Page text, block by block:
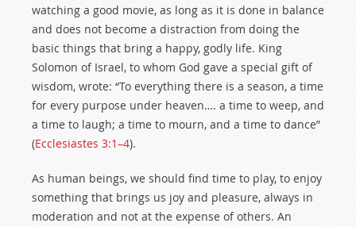
watching a good movie, as long as it is done in balance
and does not become a distraction from doing the
basic things that bring a happy, godly life. King
Solomon of Israel, to whom God gave a special gift of
wisdom, wrote: “To everything there is a season, a time
for every purpose under heaven…. a time to weep, and
a time to laugh; a time to mourn, and a time to dance”
(Ecclesiastes 3:1–4).
As human beings, we should find time to play, to enjoy
something that brings us joy and pleasure, always in
moderation and not at the expense of others. An